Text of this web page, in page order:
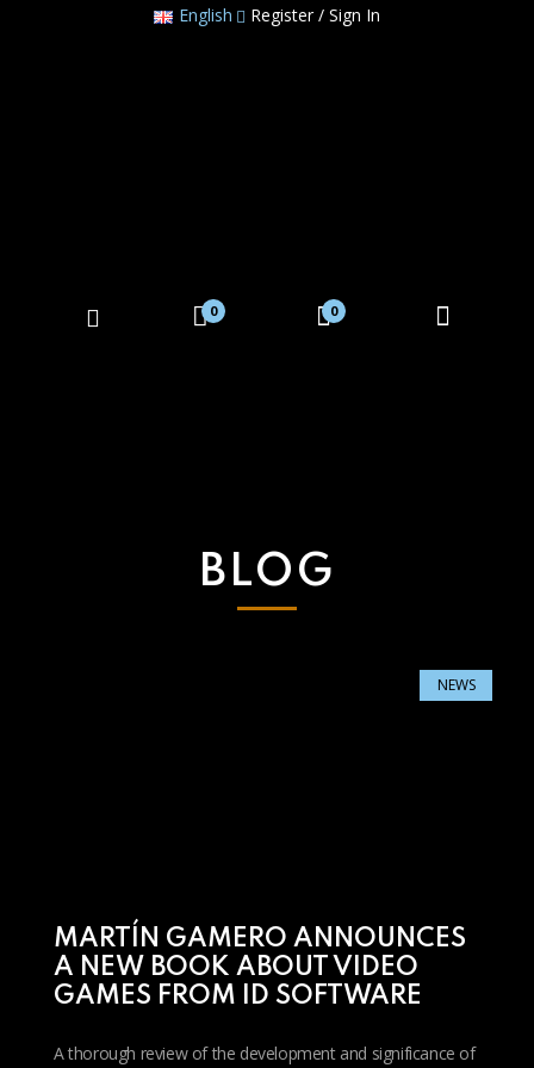
English Register / Sign In
0 0
BLOG
NEWS
MARTÍN GAMERO ANNOUNCES
A NEW BOOK ABOUT VIDEO
GAMES FROM ID SOFTWARE
A thorough review of the development and significance of